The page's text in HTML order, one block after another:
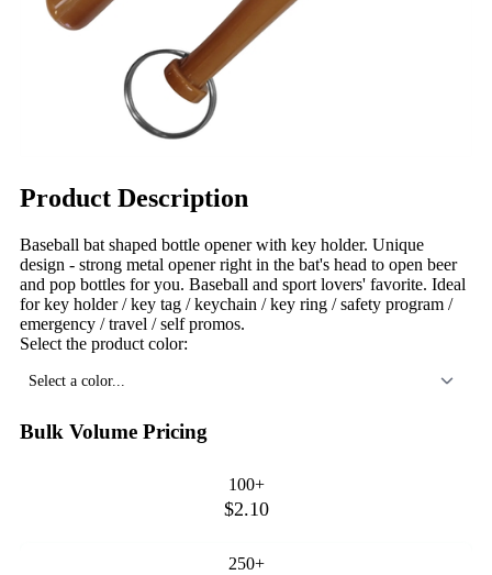
Product Description
Baseball bat shaped bottle opener with key holder. Unique
design - strong metal opener right in the bat's head to open beer
and pop bottles for you. Baseball and sport lovers' favorite. Ideal
for key holder / key tag / keychain / key ring / safety program /
emergency / travel / self promos.
Select the product color:
Select a color...
Bulk Volume Pricing
100+
$2.10
250+